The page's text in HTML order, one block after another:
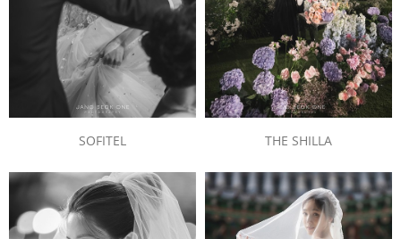
SOFITEL THE SHILLA